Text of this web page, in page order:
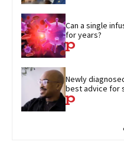
Can a single
for years?
Newly
best advice for